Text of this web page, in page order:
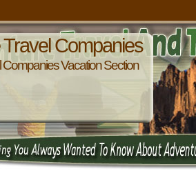
Companies
Vacation Section